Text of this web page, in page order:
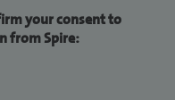
your consent to
from Spire: